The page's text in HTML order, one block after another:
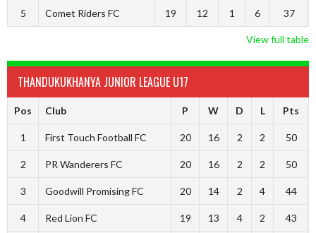
5 Comet Riders FC 19 12 1 6 37
View full table
THANDUKUKHANYA JUNIOR LEAGUE U17
Pos Club P W D L Pts
1 First Touch Football FC 20 16 2 2 50
2 PR Wanderers FC 20 16 2 2 50
3 Goodwill Promising FC 20 14 2 4 44
4 Red Lion FC 19 13 4 2 43